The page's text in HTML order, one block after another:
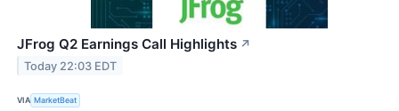
JFrog Q2 Earnings Call Highlights ↗
Today 22:03 EDT
VIA MarketBeat